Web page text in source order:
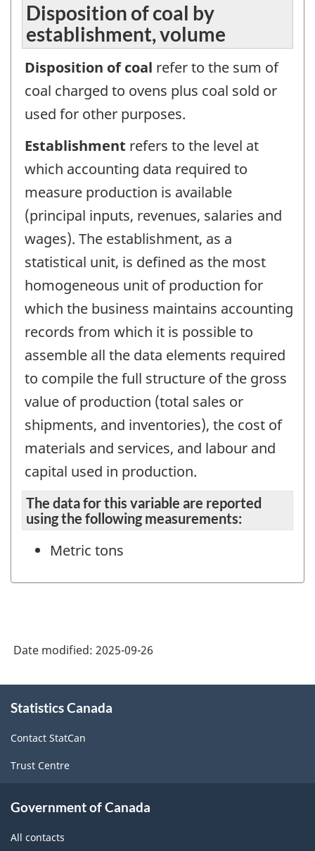
Disposition of coal by
establishment, volume
Disposition of coal refer to the sum of
coal charged to ovens plus coal sold or
used for other purposes.
Establishment refers to the level at
which accounting data required to
measure production is available
(principal inputs, revenues, salaries and
wages). The establishment, as a
statistical unit, is defined as the most
homogeneous unit of production for
which the business maintains accounting
records from which it is possible to
assemble all the data elements required
to compile the full structure of the gross
value of production (total sales or
shipments, and inventories), the cost of
materials and services, and labour and
capital used in production.
The data for this variable are reported
using the following measurements:
Metric tons
Date modified: 2025-09-26
this
Statistics Canada
Contact StatCan
Trust Centre
Government of Canada
All contacts